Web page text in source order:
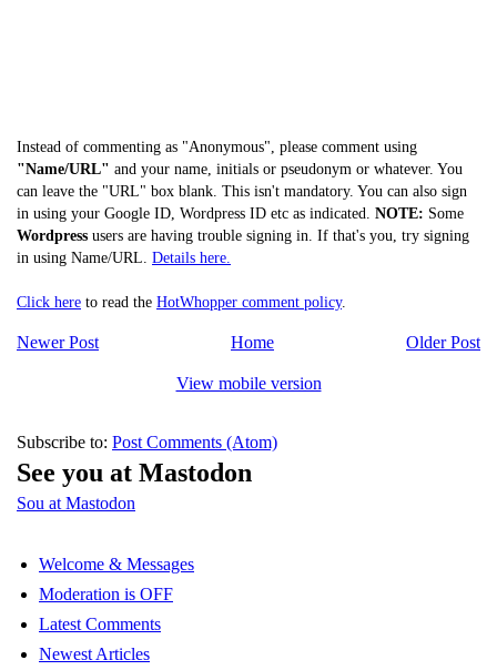
Instead of commenting as "Anonymous", please comment using
"Name/URL" and your name, initials or pseudonym or whatever. You
can leave the "URL" box blank. This isn't mandatory. You can also sign
in using your Google ID, Wordpress ID etc as indicated. NOTE: Some
Wordpress users are having trouble signing in. If that's you, try signing
in using Name/URL. Details here.
Click here to read the HotWhopper comment policy.
Newer Post Older Post
Home
View mobile version
Subscribe to: Post Comments (Atom)
See you at Mastodon
Sou at Mastodon
Welcome & Messages
Moderation is OFF
Latest Comments
Newest Articles